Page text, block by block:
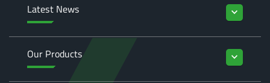
Latest News keyboard_arrow_down
Our Products keyboard_arrow_down